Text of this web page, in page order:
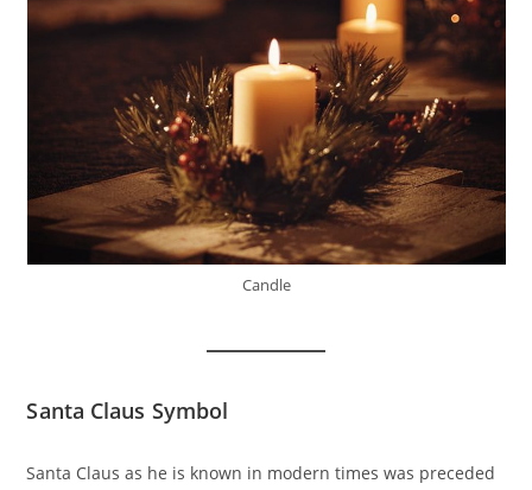
Candle
Santa Claus Symbol
Santa Claus as he is known in modern times was preceded